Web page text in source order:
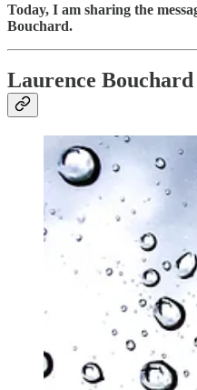
Today, I am sharing the
Bouchard.
Laurence Bouchard